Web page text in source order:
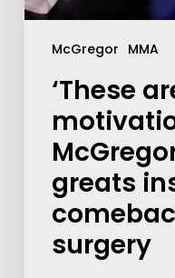
McGregor MMA
‘These
greats
surgery